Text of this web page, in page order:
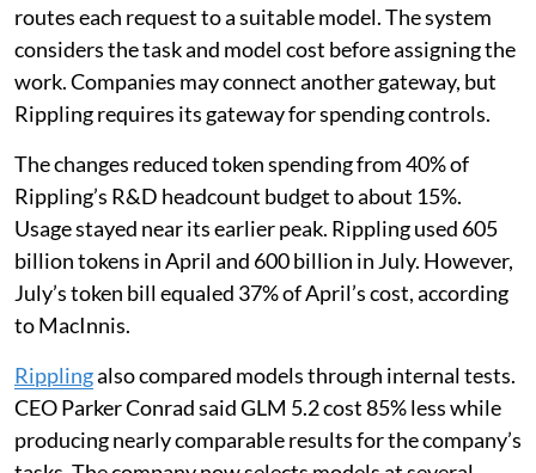
routes each request to a suitable model. The system
considers the task and model cost before assigning the
work. Companies may connect another gateway, but
Rippling requires its gateway for spending controls.
The changes reduced token spending from 40% of
Rippling’s R&D headcount budget to about 15%.
Usage stayed near its earlier peak. Rippling used 605
billion tokens in April and 600 billion in July. However,
July’s token bill equaled 37% of April’s cost, according
to MacInnis.
Ripplingalso compared models through internal tests.
CEO Parker Conrad said GLM 5.2 cost 85% less while
producing nearly comparable results for the company’s